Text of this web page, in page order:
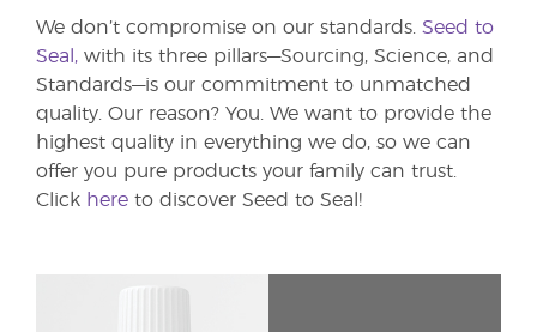
We don’t compromise on our standards. Seed to
Seal, with its three pillars—Sourcing, Science, and
Standards—is our commitment to unmatched
quality. Our reason? You. We want to provide the
highest quality in everything we do, so we can
offer you pure products your family can trust.
Click here to discover Seed to Seal!